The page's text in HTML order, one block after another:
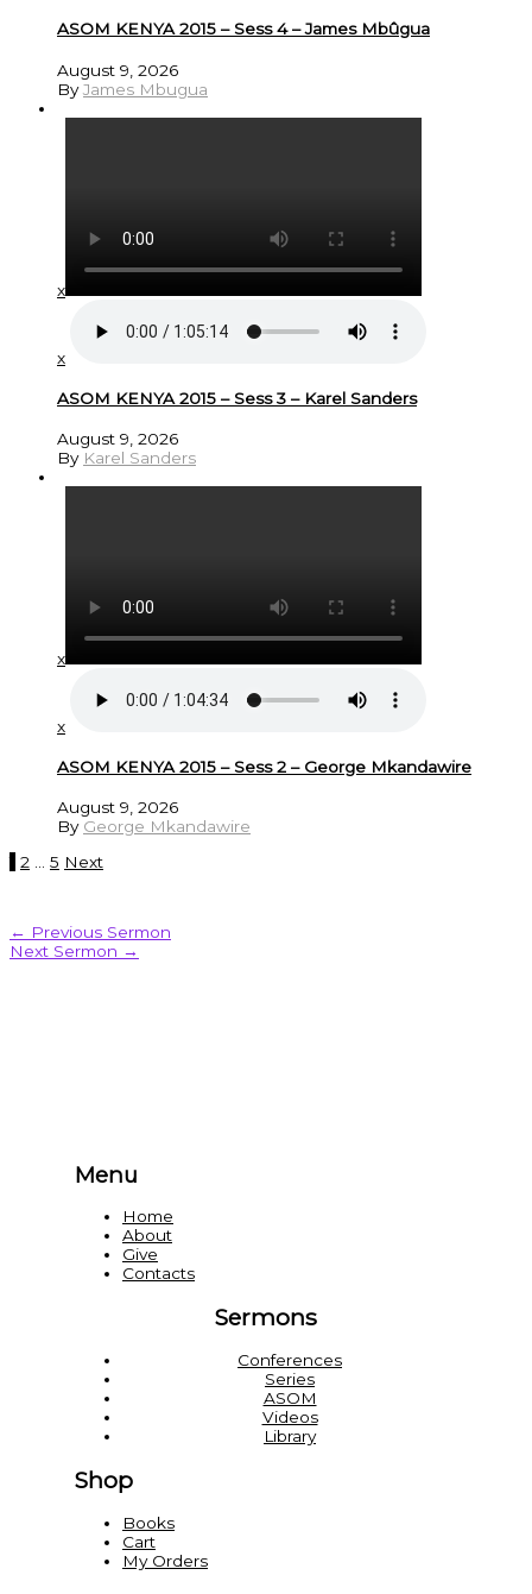
ASOM KENYA 2015 – Sess 4 – James Mbûgua
August 9, 2026
ByJames Mbugua
x
x
ASOM KENYA 2015 – Sess 3 – Karel Sanders
August 9, 2026
By Karel Sanders
x
x
ASOM KENYA 2015 – Sess 2 – George Mkandawire
August 9, 2026
By George Mkandawire
2 5 Next
← Previous Sermon
Next Sermon →
Menu
Home
About
Give
Contacts
Sermons
Conferences
Series
ASOM
Videos
Library
Shop
Books
Cart
My Orders